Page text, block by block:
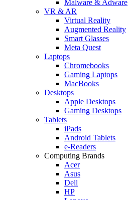
Malware & Adware
VR & AR
Virtual Reality
Augmented Reality
Smart Glasses
Meta Quest
Laptops
Chromebooks
Gaming Laptops
MacBooks
Desktops
Apple Desktops
Gaming Desktops
Tablets
iPads
Android Tablets
e-Readers
Computing Brands
Acer
Asus
Dell
HP